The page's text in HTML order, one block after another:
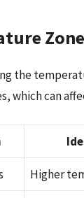
the
which can
Higher